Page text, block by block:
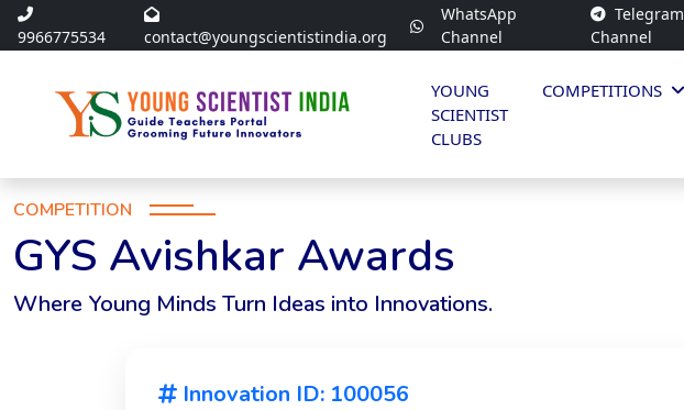
9966775534 contact@youngscientistindia.org
WhatsApp
Channel
Telegram
Channel
YOUNG
SCIENTIST
CLUBS
COMPETITIONS
COMPETITION
GYS Avishkar Awards
Where Young Minds Turn Ideas into Innovations.
Innovation ID: 100056